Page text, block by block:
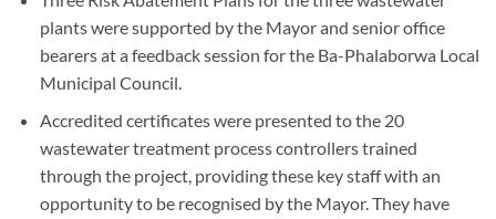
plants were supported by the Mayor and senior office
bearers at a feedback session for the Ba-Phalaborwa Local
Municipal Council.
Accredited certificates were presented to the 20
wastewater treatment process controllers trained
through the project, providing these key staff with an
opportunity to be recognised by the Mayor. They have